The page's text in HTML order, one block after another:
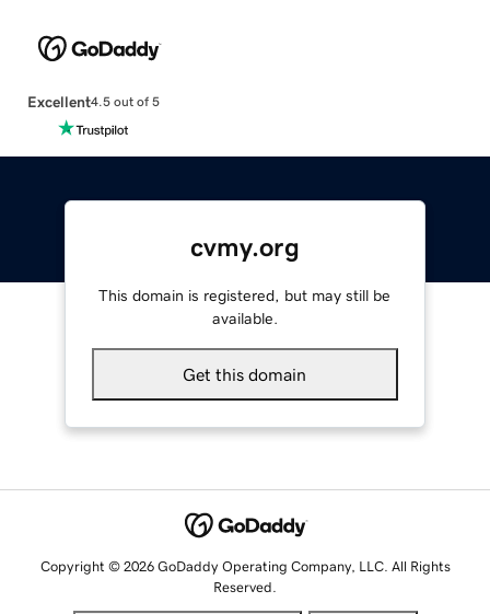
Excellent4.5 out of 5
cvmy.org
This domain is registered, but may still be
available.
Get this domain
Copyright © 2026 GoDaddy Operating Company, LLC. All Rights
Reserved.